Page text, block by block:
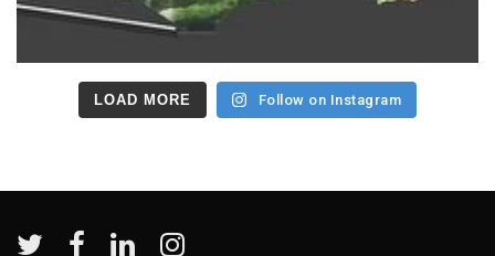
LOAD MORE Follow on Instagram